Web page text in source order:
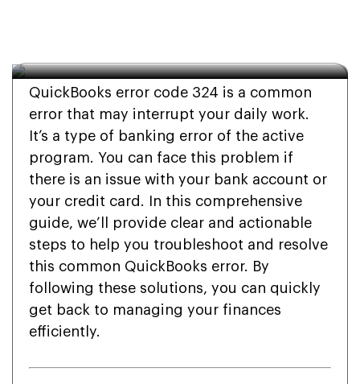
QuickBooks error code 324 is a common
error that may interrupt your daily work.
It’s a type of banking error of the active
program. You can face this problem if
there is an issue with your bank account or
your credit card. In this comprehensive
guide, we’ll provide clear and actionable
steps to help you troubleshoot and resolve
this common QuickBooks error. By
following these solutions, you can quickly
get back to managing your finances
efficiently.